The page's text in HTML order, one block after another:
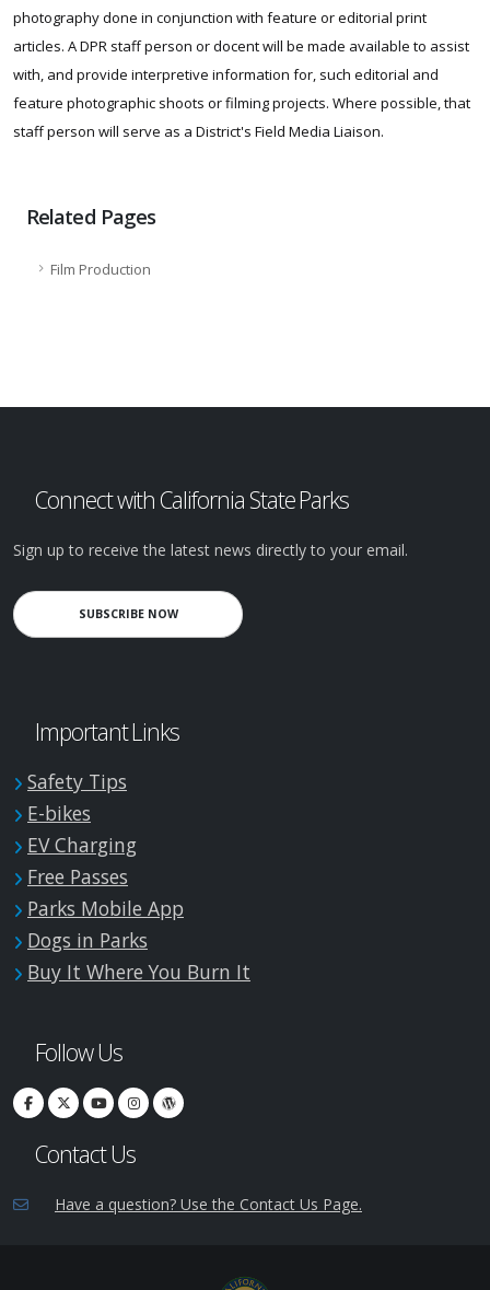
photography done in conjunction with feature or editorial print
articles. A DPR staff person or docent will be made available to assist
with, and provide interpretive information for, such editorial and
feature photographic shoots or filming projects. Where possible, that
staff person will serve as a District's Field Media Liaison.
Related Pages
Film Production
Connect with California State Parks
Sign up to receive the latest news directly to your email.
SUBSCRIBE NOW
Important Links
Safety Tips
E-bikes
EV Charging
Free Passes
Parks Mobile App
Dogs in Parks
Buy It Where You Burn It
Follow Us
Contact Us
Have a question? Use the Contact Us Page.